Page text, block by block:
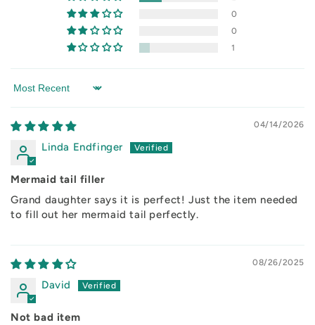
0
0
1
Sort by
04/14/2026
Linda Endfinger
Mermaid tail filler
Grand daughter says it is perfect! Just the item needed
to fill out her mermaid tail perfectly.
08/26/2025
David
Not bad item